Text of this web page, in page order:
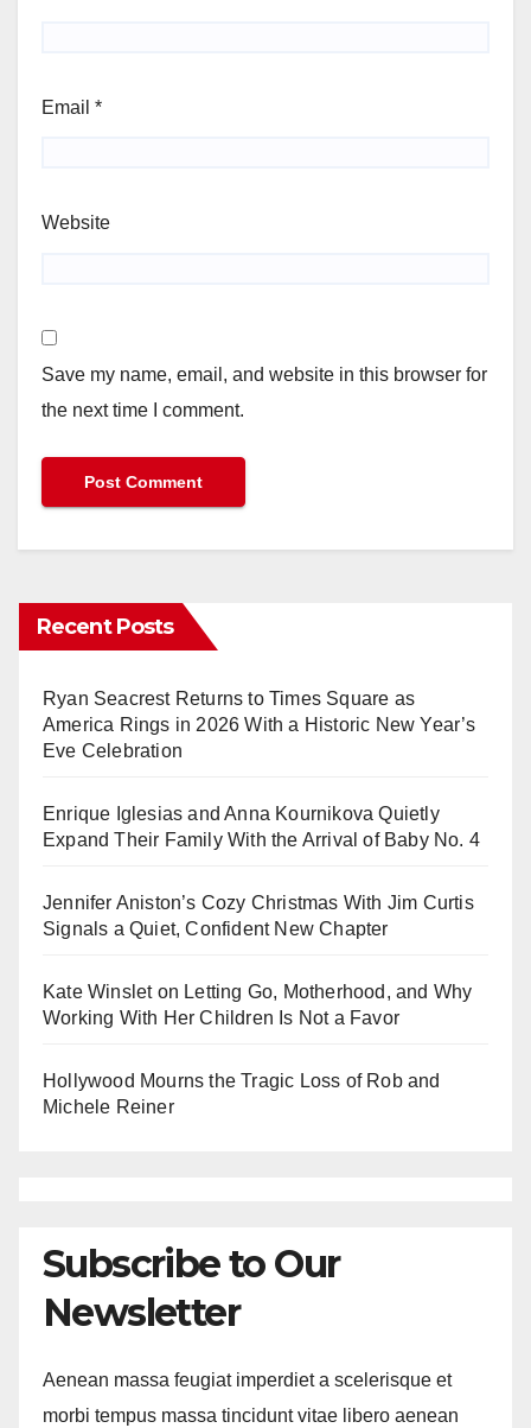
Email *
Website
Save my name, email, and website in this browser for
the next time I comment.
Recent Posts
Ryan Seacrest Returns to Times Square as
America Rings in 2026 With a Historic New Year’s
Eve Celebration
Enrique Iglesias and Anna Kournikova Quietly
Expand Their Family With the Arrival of Baby No. 4
Jennifer Aniston’s Cozy Christmas With Jim Curtis
Signals a Quiet, Confident New Chapter
Kate Winslet on Letting Go, Motherhood, and Why
Working With Her Children Is Not a Favor
Hollywood Mourns the Tragic Loss of Rob and
Michele Reiner
Subscribe to Our
Newsletter
Aenean massa feugiat imperdiet a scelerisque et
morbi tempus massa tincidunt vitae libero aenean